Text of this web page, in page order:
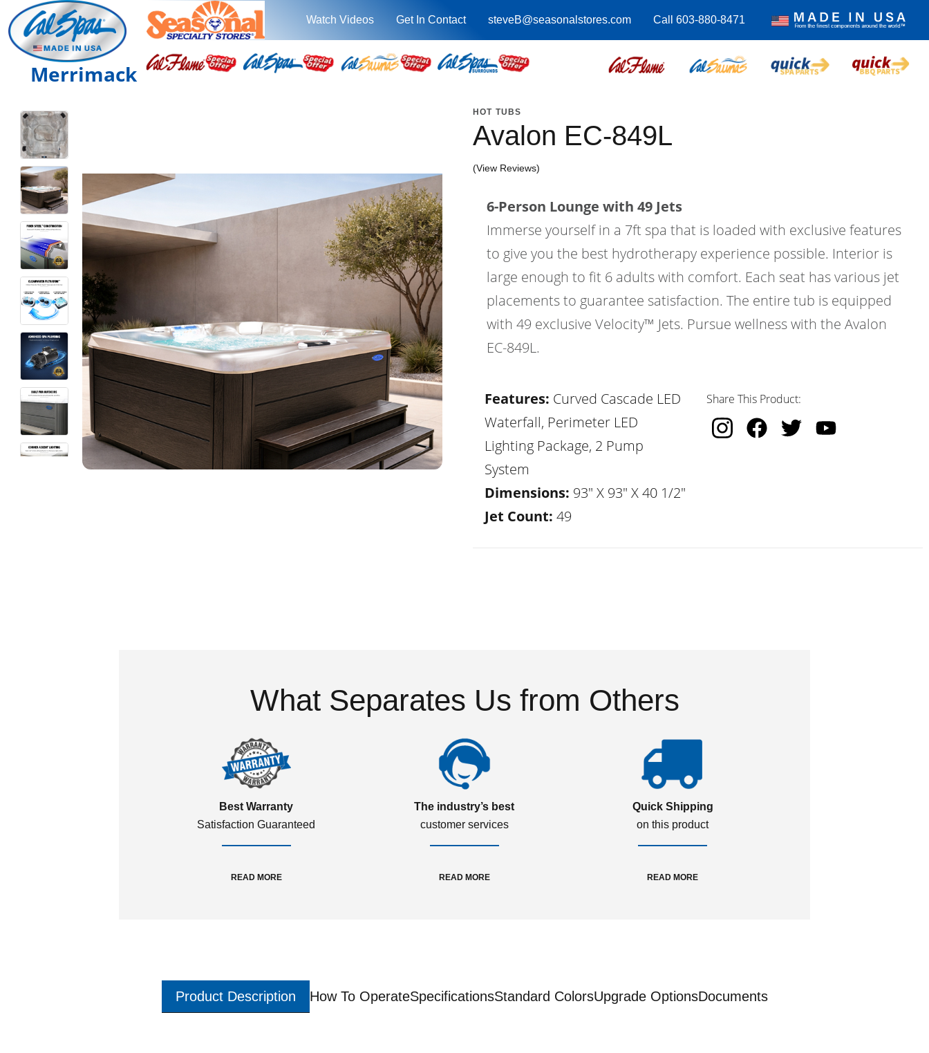
Watch Videos Get In Contact steveB@seasonalstores.com Call 603-880-8471
Merrimack
HOT TUBS
Avalon EC-849L
(View Reviews)
6-Person Lounge with 49 Jets
Immerse yourself in a 7ft spa that is loaded with exclusive features
to give you the best hydrotherapy experience possible. Interior is
large enough to fit 6 adults with comfort. Each seat has various jet
placements to guarantee satisfaction. The entire tub is equipped
with 49 exclusive Velocity™ Jets. Pursue wellness with the Avalon
EC-849L.
Features: Curved Cascade LED
Waterfall, Perimeter LED
Lighting Package, 2 Pump
System
Dimensions: 93" X 93" X 40 1/2"
Jet Count: 49
Share This Product:
What Separates Us from Others
Best Warranty
Satisfaction Guaranteed
READ MORE
The industry’s best
customer services
READ MORE
Quick Shipping
on this product
READ MORE
Product Description How To OperateSpecificationsStandard ColorsUpgrade OptionsDocuments